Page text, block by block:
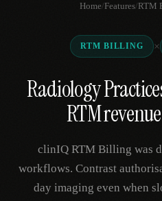
Who We Serve
Locations
Request
Home/Features/RTM
RTM BILLING ×
Radiology
RTM
clinIQ RTM Billing was
workflows. Contrast
day imaging even when